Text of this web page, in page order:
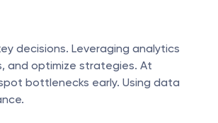
decisions. Leveraging analytics
and optimize strategies. At
bottlenecks early. Using data